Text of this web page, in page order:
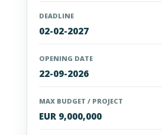
DEADLINE
02-02-2027
OPENING DATE
22-09-2026
MAX BUDGET / PROJECT
EUR 9,000,000